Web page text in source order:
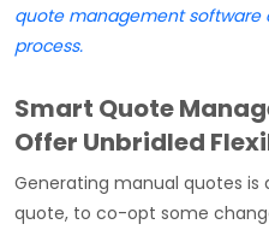
quote management software
process.
Smart Quote
Offer Unbridled
Generating manual quotes is
quote, to co-opt some